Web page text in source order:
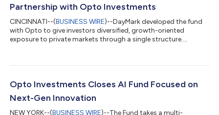
Partnership with Opto Investments
CINCINNATI--(BUSINESS WIRE)--DayMark developed the fund
with Opto to give investors diversified, growth-oriented
exposure to private markets through a single structure....
Opto Investments Closes AI Fund Focused on
Next-Gen Innovation
NEW YORK--(BUSINESS WIRE)--The Fund takes a multi-